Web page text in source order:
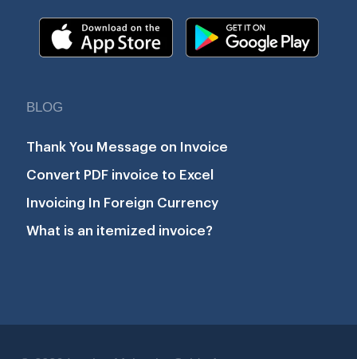
BLOG
Thank You Message on Invoice
Convert PDF invoice to Excel
Invoicing In Foreign Currency
What is an itemized invoice?